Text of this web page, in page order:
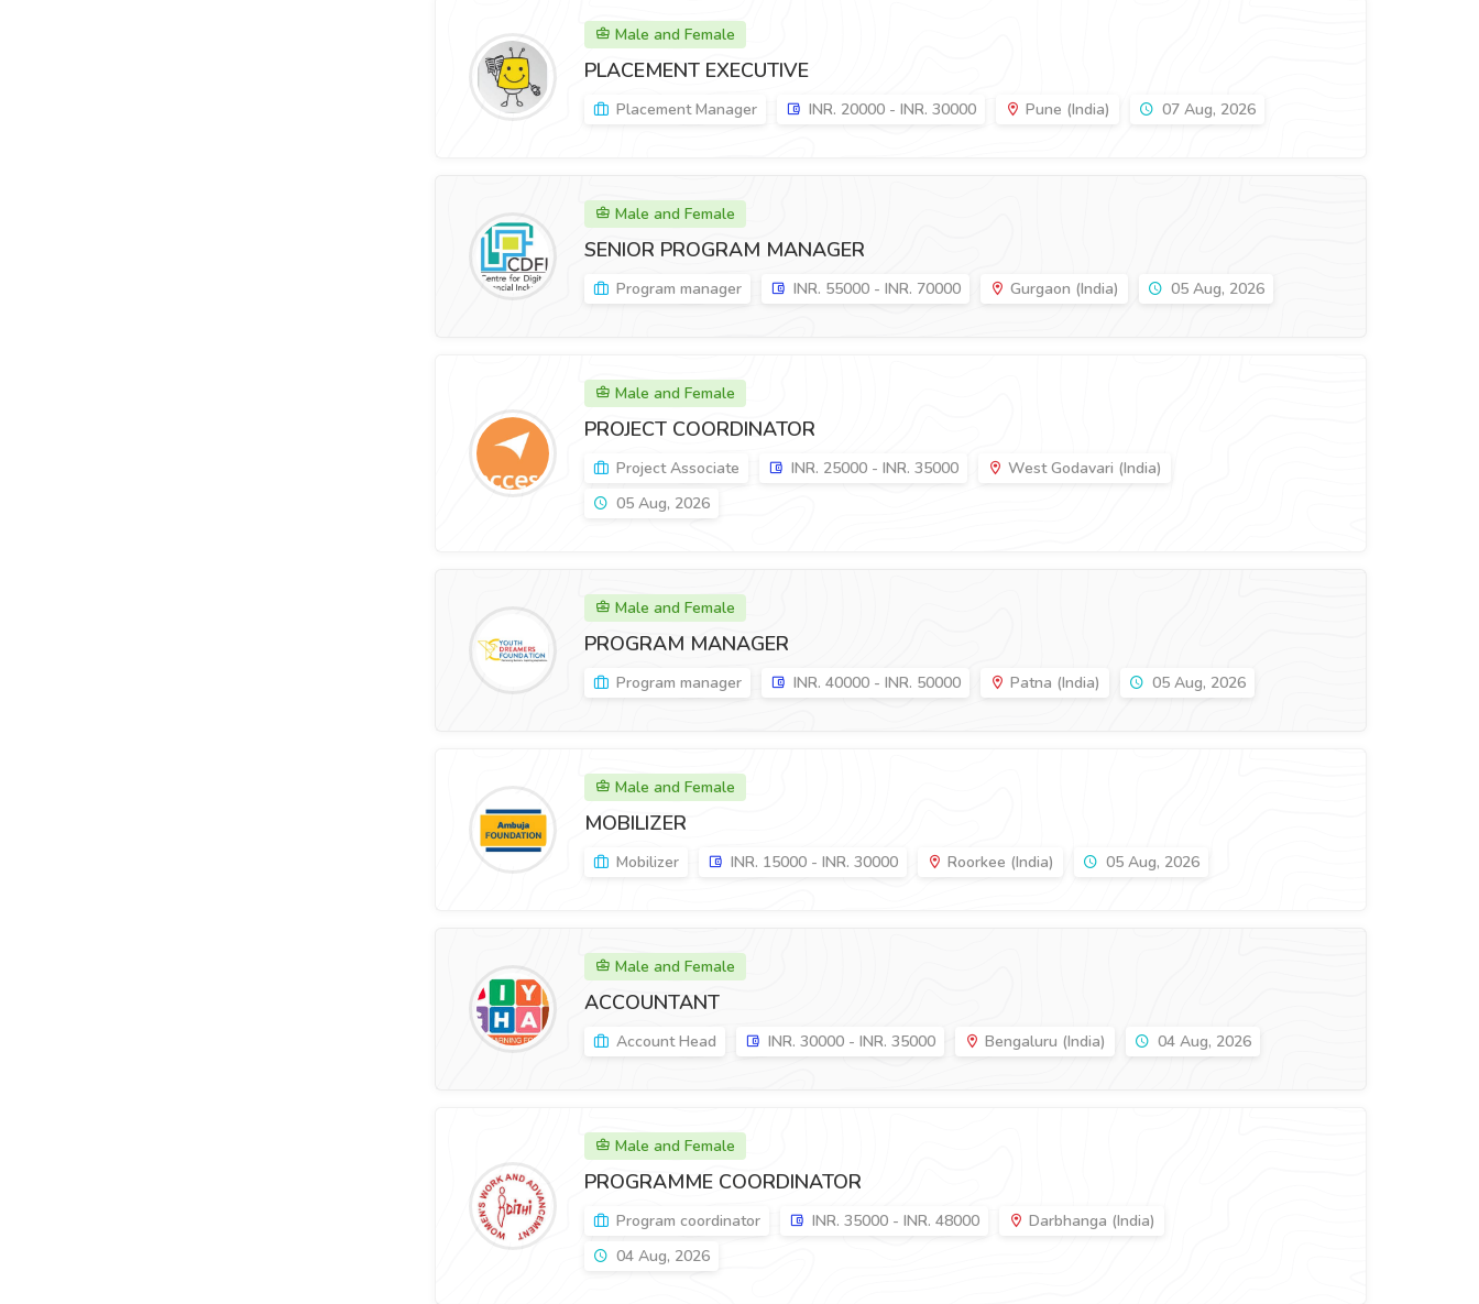
Male and Female
PLACEMENT EXECUTIVE
Placement Manager INR. 20000 - INR. 30000 Pune (India) 07 Aug, 2026
Male and Female
SENIOR PROGRAM MANAGER
Program manager INR. 55000 - INR. 70000 Gurgaon (India) 05 Aug, 2026
Male and Female
PROJECT COORDINATOR
Project Associate INR. 25000 - INR. 35000
West Godavari (India)
05 Aug, 2026
Male and Female
PROGRAM MANAGER
Program manager INR. 40000 - INR. 50000 Patna (India) 05 Aug, 2026
Male and Female
MOBILIZER
Mobilizer INR. 15000 - INR. 30000 Roorkee (India) 05 Aug, 2026
Male and Female
ACCOUNTANT
Account Head INR. 30000 - INR. 35000 Bengaluru (India) 04 Aug, 2026
Male and Female
PROGRAMME COORDINATOR
Program coordinator INR. 35000 - INR. 48000
Darbhanga (India)
04 Aug, 2026